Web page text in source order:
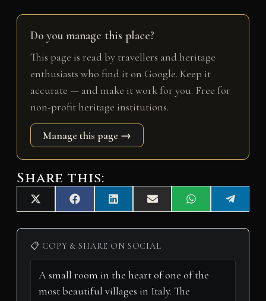
Do you manage this place?
This page is read by travellers and heritage
enthusiasts who find it on Google. Keep it
accurate — and make it work for you. Free for
non-profit heritage institutions.
Manage this page →
Share this:
Share
on
X
(
T
i
t
e
r
Share
on
F
a
c
b
o
k
Share
on
L
i
n
e
d
n
Share
on
E
m
a
l
Share
on
W
h
a
A
p
p
Share
on
e
l
📋 COPY & SHARE ON SOCIAL